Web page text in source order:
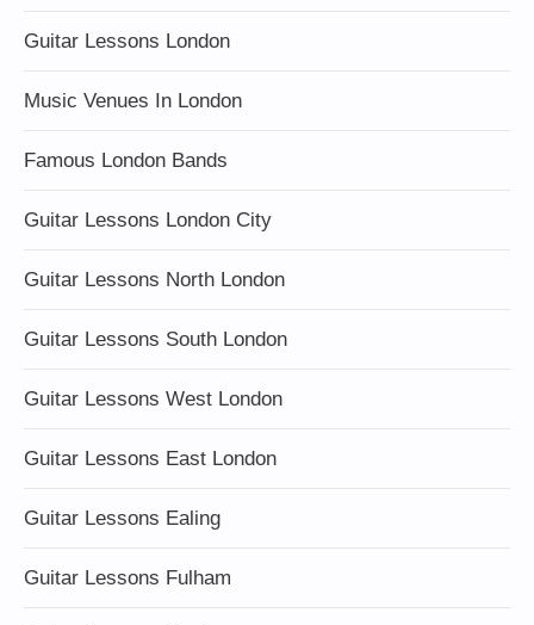
Guitar Lessons London
Music Venues In London
Famous London Bands
Guitar Lessons London City
Guitar Lessons North London
Guitar Lessons South London
Guitar Lessons West London
Guitar Lessons East London
Guitar Lessons Ealing
Guitar Lessons Fulham